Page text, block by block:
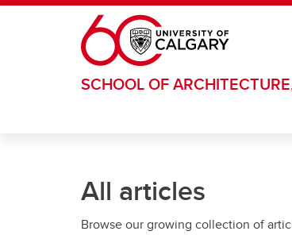
Skip to main content
SCHOOL OF
All articles
Browse our growing collection of